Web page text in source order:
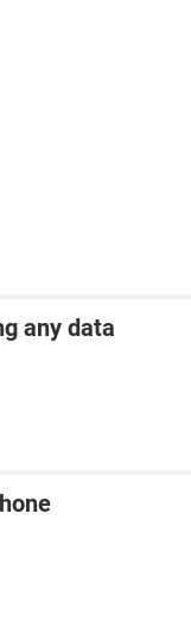
any data